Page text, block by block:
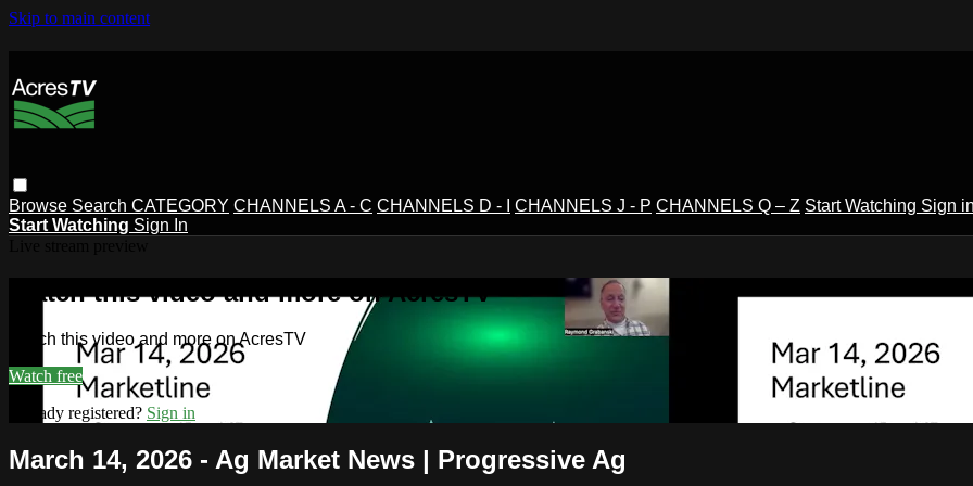
Skip to main content
Browse Search CATEGORY CHANNELS A - C CHANNELS D - I CHANNELS J - P CHANNELS Q – Z Start Watching Sign
Start Watching Sign In
Watch this video and more on AcresTV
Watch this video and more on AcresTV
Watch free
Already registered? Sign in
March 14, 2026 - Ag Market News | Progressive Ag